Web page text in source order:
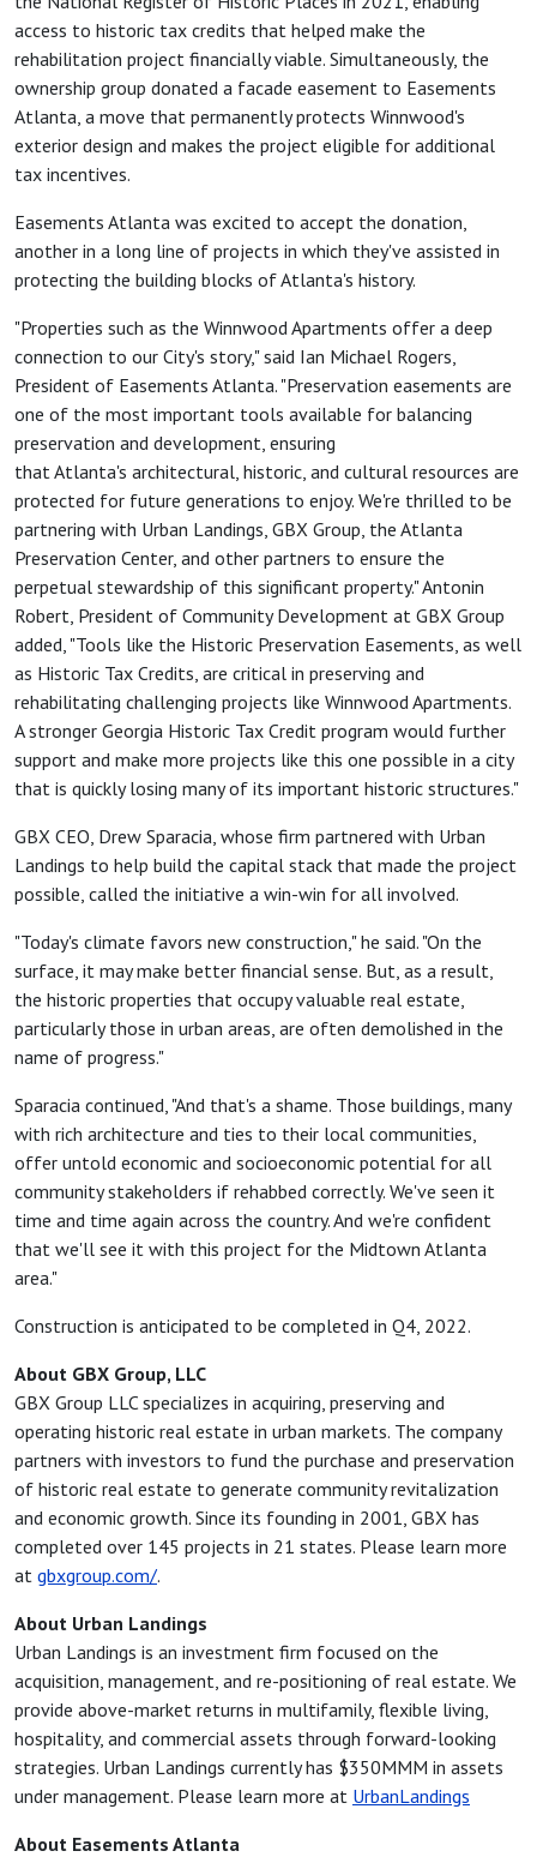
access to historic tax credits that helped make the
rehabilitation project financially viable. Simultaneously, the
ownership group donated a facade easement to Easements
Atlanta, a move that permanently protects Winnwood's
exterior design and makes the project eligible for additional
tax incentives.
Easements Atlanta was excited to accept the donation,
another in a long line of projects in which they've assisted in
protecting the building blocks of Atlanta's history.
"Properties such as the Winnwood Apartments offer a deep
connection to our City's story," said Ian Michael Rogers,
President of Easements Atlanta. "Preservation easements are
one of the most important tools available for balancing
preservation and development, ensuring
that Atlanta's architectural, historic, and cultural resources are
protected for future generations to enjoy. We're thrilled to be
partnering with Urban Landings, GBX Group, the Atlanta
Preservation Center, and other partners to ensure the
perpetual stewardship of this significant property." Antonin
Robert, President of Community Development at GBX Group
added, "Tools like the Historic Preservation Easements, as well
as Historic Tax Credits, are critical in preserving and
rehabilitating challenging projects like Winnwood Apartments.
A stronger Georgia Historic Tax Credit program would further
support and make more projects like this one possible in a city
that is quickly losing many of its important historic structures."
GBX CEO, Drew Sparacia, whose firm partnered with Urban
Landings to help build the capital stack that made the project
possible, called the initiative a win-win for all involved.
"Today's climate favors new construction," he said. "On the
surface, it may make better financial sense. But, as a result,
the historic properties that occupy valuable real estate,
particularly those in urban areas, are often demolished in the
name of progress."
Sparacia continued, "And that's a shame. Those buildings, many
with rich architecture and ties to their local communities,
offer untold economic and socioeconomic potential for all
community stakeholders if rehabbed correctly. We've seen it
time and time again across the country. And we're confident
that we'll see it with this project for the Midtown Atlanta
area."
Construction is anticipated to be completed in Q4, 2022.
About GBX Group, LLC
GBX Group LLC specializes in acquiring, preserving and
operating historic real estate in urban markets. The company
partners with investors to fund the purchase and preservation
of historic real estate to generate community revitalization
and economic growth. Since its founding in 2001, GBX has
completed over 145 projects in 21 states. Please learn more
at gbxgroup.com/.
About Urban Landings
Urban Landings is an investment firm focused on the
acquisition, management, and re-positioning of real estate. We
provide above-market returns in multifamily, flexible living,
hospitality, and commercial assets through forward-looking
strategies. Urban Landings currently has $350MMM in assets
under management. Please learn more at UrbanLandings
About Easements Atlanta